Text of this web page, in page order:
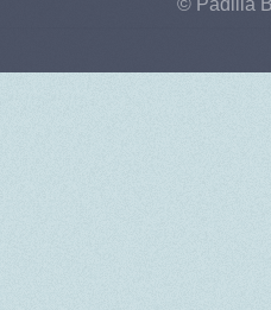
© Padilla